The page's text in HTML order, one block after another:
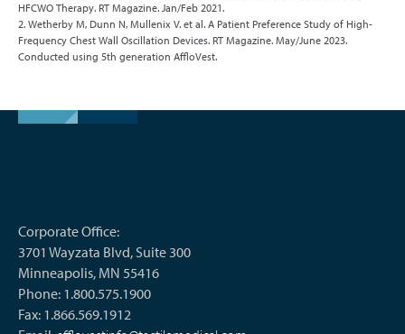
HFCWO Therapy. RT Magazine. Jan/Feb 2021.
2. Wetherby M, Dunn N, Mullenix V. et al. A Patient Preference Study of High-
Frequency Chest Wall Oscillation Devices. RT Magazine. May/June 2023.
Conducted using 5th generation AffloVest.
Corporate Office:
3701 Wayzata Blvd, Suite 300
Minneapolis, MN 55416
Phone: 1.800.575.1900
Fax: 1.866.569.1912